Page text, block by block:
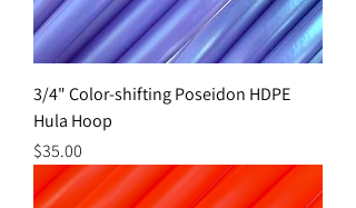
3/4" Color-shifting Poseidon HDPE
Hula Hoop
Price
$35.00